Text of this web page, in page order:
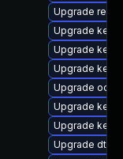
Upgrade
Upgrade
Upgrade
Upgrade
Upgrade
Upgrade
Upgrade
Upgrade dtb-